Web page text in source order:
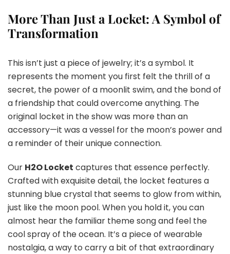
More Than Just a Locket: A Symbol of
Transformation
This isn’t just a piece of jewelry; it’s a symbol. It
represents the moment you first felt the thrill of a
secret, the power of a moonlit swim, and the bond of
a friendship that could overcome anything. The
original locket in the show was more than an
accessory—it was a vessel for the moon’s power and
a reminder of their unique connection.
Our H2O Locket captures that essence perfectly.
Crafted with exquisite detail, the locket features a
stunning blue crystal that seems to glow from within,
just like the moon pool. When you hold it, you can
almost hear the familiar theme song and feel the
cool spray of the ocean. It’s a piece of wearable
nostalgia, a way to carry a bit of that extraordinary